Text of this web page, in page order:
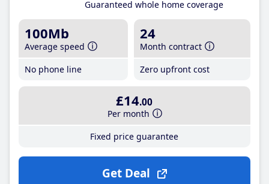
Guaranteed whole home coverage
100Mb
Average speed
No phone line
24
Month contract
Zero upfront cost
£14.00
Per month
Fixed price guarantee
Get Deal